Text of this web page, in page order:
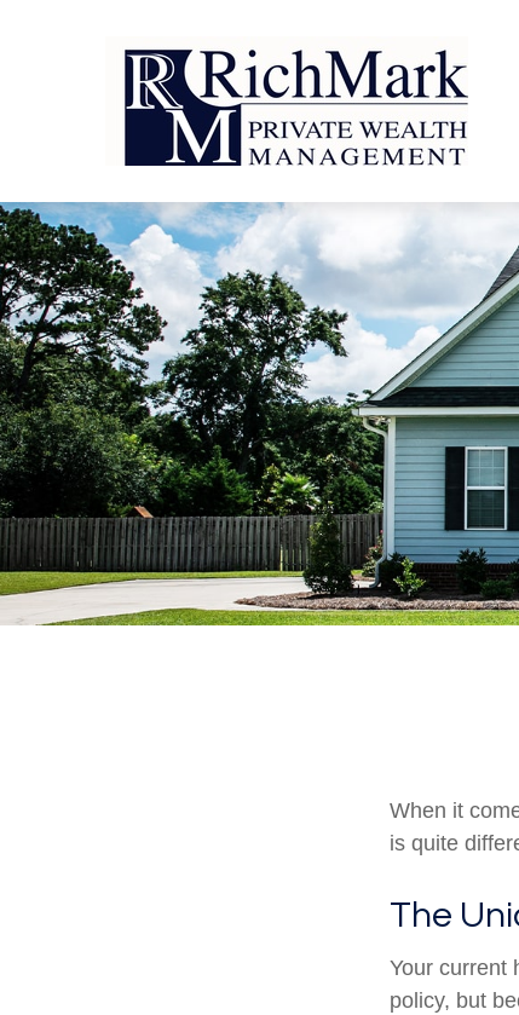
When it
is quite
The
Your current
policy, but